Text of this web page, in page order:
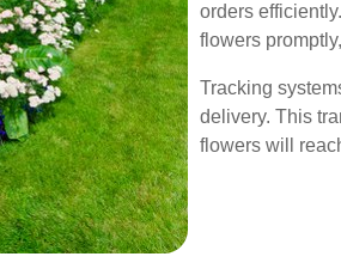
orders
flowers
Tracking
delivery. This
flowers will